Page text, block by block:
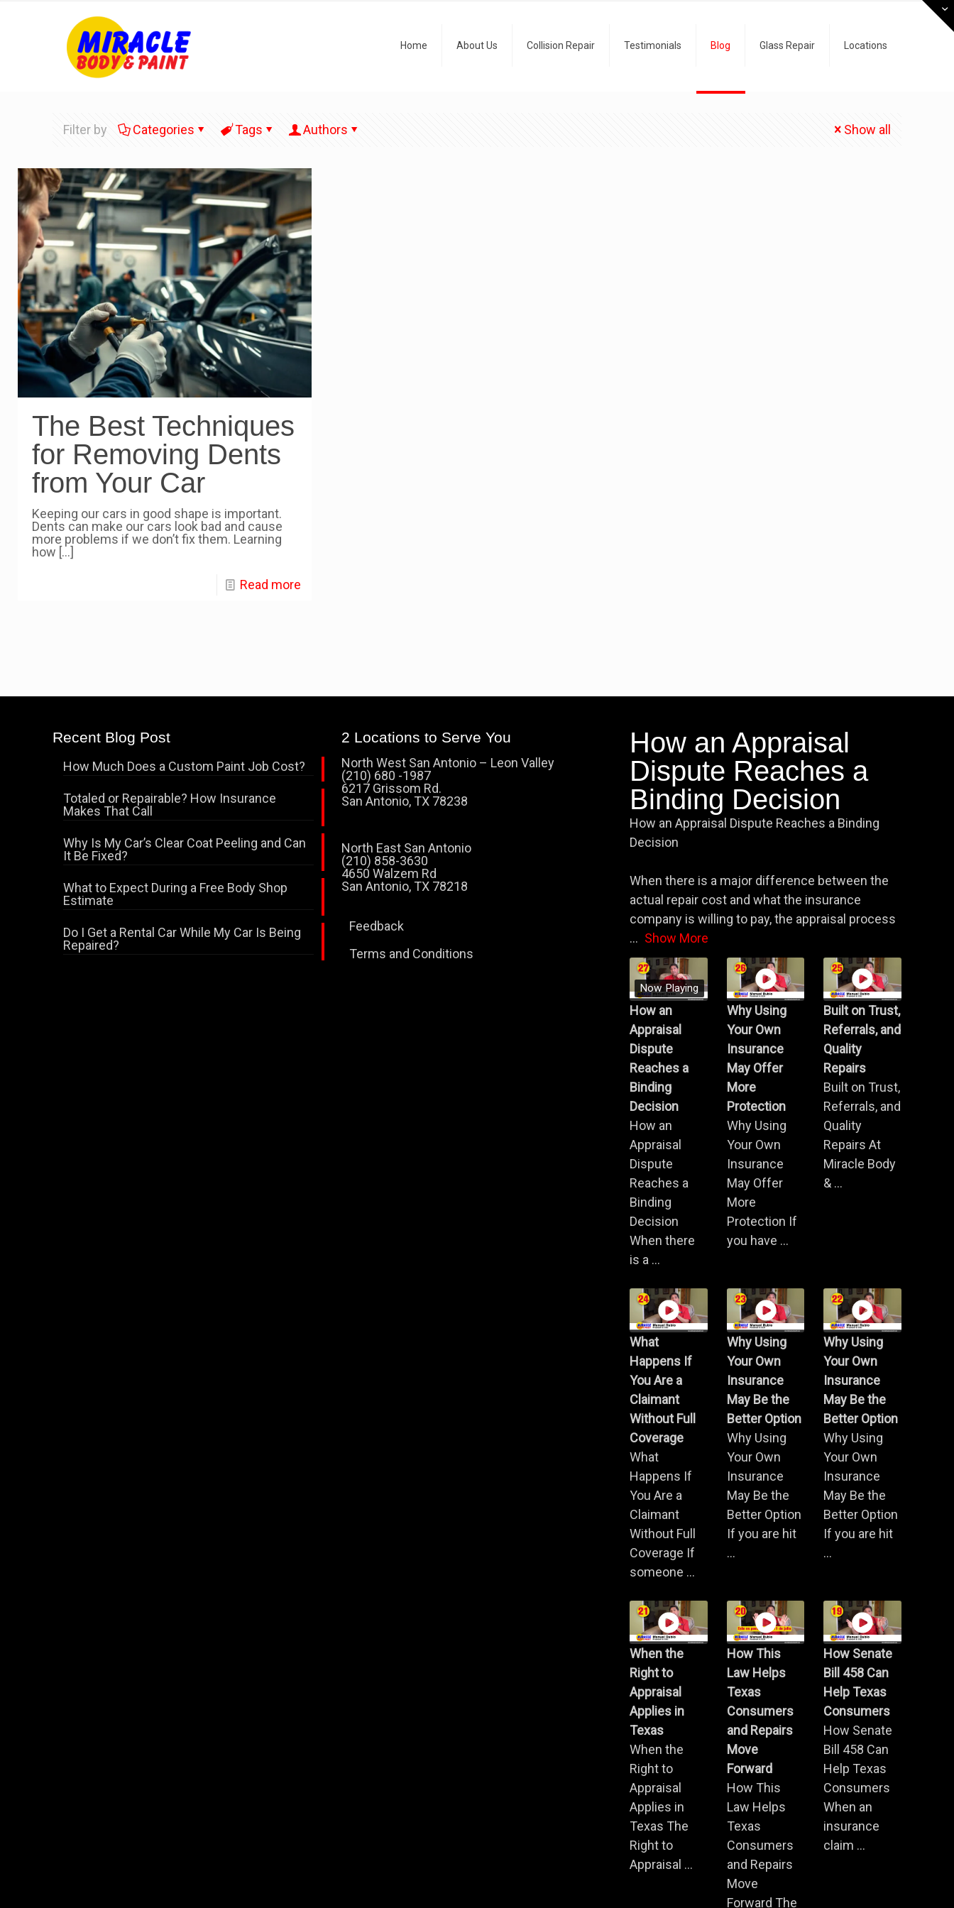
Home About Us Collision Repair Testimonials Blog Glass Repair Locations
Filter by Categories Tags Authors Show all
The Best Techniques
for Removing Dents
from Your Car
Keeping our cars in good shape is important.
Dents can make our cars look bad and cause
more problems if we don’t fix them. Learning
how […]
Read more
Recent Blog Post
How Much Does a Custom Paint Job Cost?
Totaled or Repairable? How Insurance
Makes That Call
Why Is My Car’s Clear Coat Peeling and Can
It Be Fixed?
What to Expect During a Free Body Shop
Estimate
Do I Get a Rental Car While My Car Is Being
Repaired?
2 Locations to Serve You
North West San Antonio – Leon Valley
(210) 680 -1987
6217 Grissom Rd.
San Antonio, TX 78238
North East San Antonio
(210) 858-3630
4650 Walzem Rd
San Antonio, TX 78218
Feedback
Terms and Conditions
How an Appraisal
Dispute Reaches a
Binding Decision
How an Appraisal Dispute Reaches a Binding
Decision
When there is a major difference between the
actual repair cost and what the insurance
company is willing to pay, the appraisal process
... Show More
Now Playing
How an
Appraisal
Dispute
Reaches a
Binding
Decision
How an
Appraisal
Dispute
Reaches a
Binding
Decision
When there
is a ...
Why Using
Your Own
Insurance
May Offer
More
Protection
Why Using
Your Own
Insurance
May Offer
More
Protection If
you have ...
Built on Trust,
Referrals, and
Quality
Repairs
Built on Trust,
Referrals, and
Quality
Repairs At
Miracle Body
& ...
What
Happens If
You Are a
Claimant
Without Full
Coverage
What
Happens If
You Are a
Claimant
Without Full
Coverage If
someone ...
Why Using
Your Own
Insurance
May Be the
Better Option
Why Using
Your Own
Insurance
May Be the
Better Option
If you are hit
...
Why Using
Your Own
Insurance
May Be the
Better Option
Why Using
Your Own
Insurance
May Be the
Better Option
If you are hit
...
When the
Right to
Appraisal
Applies in
Texas
When the
Right to
Appraisal
Applies in
Texas The
Right to
Appraisal ...
How This
Law Helps
Texas
Consumers
and Repairs
Move
Forward
How This
Law Helps
Texas
Consumers
and Repairs
Move
Forward The
How Senate
Bill 458 Can
Help Texas
Consumers
How Senate
Bill 458 Can
Help Texas
Consumers
When an
insurance
claim ...